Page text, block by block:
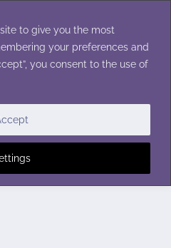
to give you the most
your preferences and
you consent to the use of